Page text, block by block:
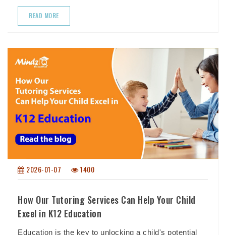
READ MORE
2026-01-07 1400
How Our Tutoring Services Can Help Your Child
Excel in K12 Education
Education is the key to unlocking a child's potential